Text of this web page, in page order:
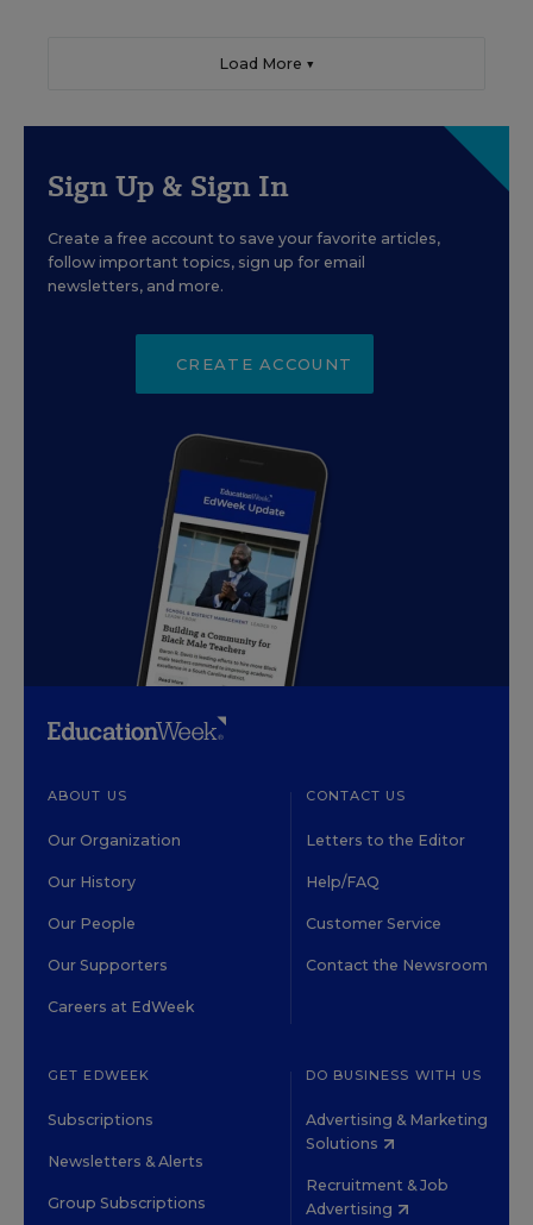
Load More ▼
Sign Up & Sign In
Create a free account to save your favorite articles,
follow important topics, sign up for email
newsletters, and more.
CREATE ACCOUNT
ABOUT US
Our Organization
Our History
Our People
Our Supporters
Careers at EdWeek
CONTACT US
Letters to the Editor
Help/FAQ
Customer Service
Contact the Newsroom
GET EDWEEK
Subscriptions
Newsletters & Alerts
Group Subscriptions
DO BUSINESS WITH US
Advertising & Marketing
Solutions
Recruitment & Job
Advertising